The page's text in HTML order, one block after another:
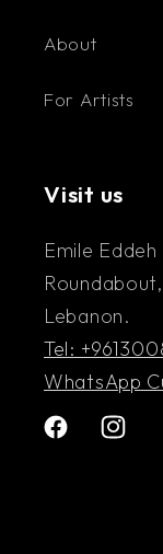
About
For Artists
Visit us
Emile
Lebanon.
Tel:
WhatsApp
Facebook